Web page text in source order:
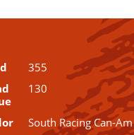
355
130
South Racing Can-Am